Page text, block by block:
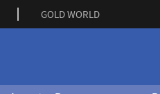
GOLD WORLD